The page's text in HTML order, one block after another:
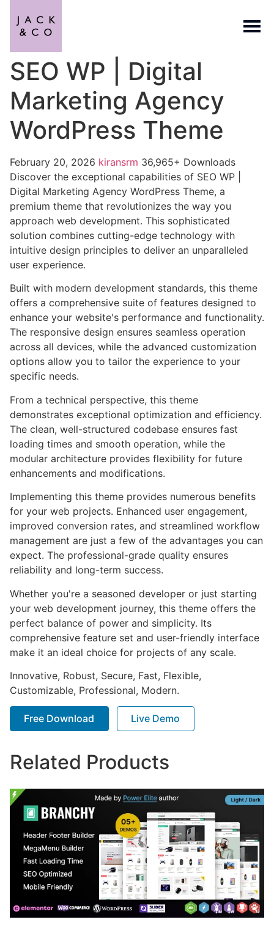
SEO WP | Digital
Marketing Agency
WordPress Theme
February 20, 2026 kiransrm 36,965+ Downloads
Discover the exceptional capabilities of SEO WP |
Digital Marketing Agency WordPress Theme, a
premium theme that revolutionizes the way you
approach web development. This sophisticated
solution combines cutting-edge technology with
intuitive design principles to deliver an unparalleled
user experience.
Built with modern development standards, this theme
offers a comprehensive suite of features designed to
enhance your website's performance and functionality.
The responsive design ensures seamless operation
across all devices, while the advanced customization
options allow you to tailor the experience to your
specific needs.
From a technical perspective, this theme
demonstrates exceptional optimization and efficiency.
The clean, well-structured codebase ensures fast
loading times and smooth operation, while the
modular architecture provides flexibility for future
enhancements and modifications.
Implementing this theme provides numerous benefits
for your web projects. Enhanced user engagement,
improved conversion rates, and streamlined workflow
management are just a few of the advantages you can
expect. The professional-grade quality ensures
reliability and long-term success.
Whether you're a seasoned developer or just starting
your web development journey, this theme offers the
perfect balance of power and simplicity. Its
comprehensive feature set and user-friendly interface
make it an ideal choice for projects of any scale.
Innovative, Robust, Secure, Fast, Flexible,
Customizable, Professional, Modern.
Free Download Live Demo
Related Products